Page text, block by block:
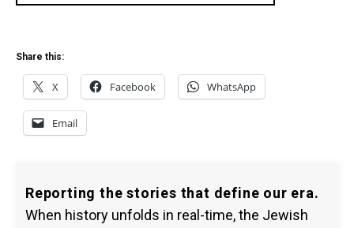
Share this:
X Facebook WhatsApp
Email
Reporting the stories that define our era.
When history unfolds in real-time, the Jewish